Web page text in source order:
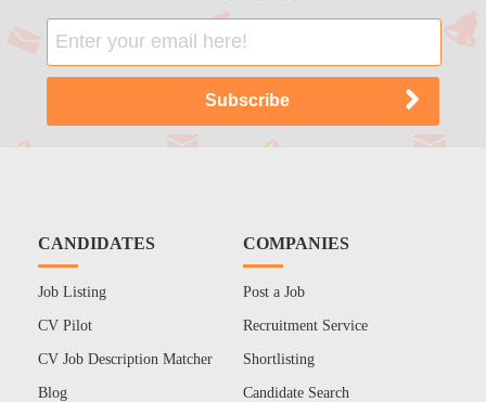
CANDIDATES
Job Listing
CV Pilot
CV Job Description Matcher
Blog
COMPANIES
Post a Job
Recruitment Service
Shortlisting
Candidate Search